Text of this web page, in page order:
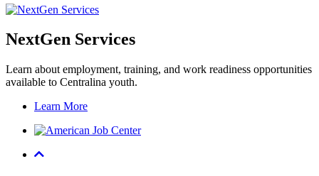
NextGen Services
Learn about employment, training, and work readiness opportunities
available to Centralina youth.
Learn More